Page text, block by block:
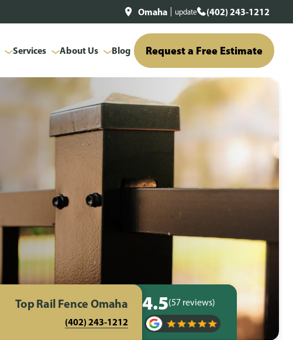
Omaha update (402) 243-1212
Services About Us Blog Request a Free Estimate
Top Rail Fence Omaha
(402) 243-1212
4.5(57 reviews)